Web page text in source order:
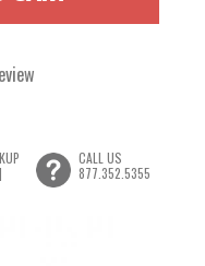
CALL US
877.352.5355